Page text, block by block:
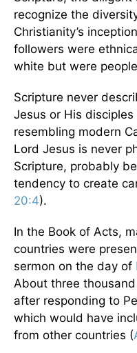
recognize the
Christianity’s
followers were
white but were
Scripture never
Jesus or His
resembling modern
Lord Jesus is never
Scripture, probably
tendency to create
20:4).
In the Book of Acts,
countries were
sermon on the day of
About three
after responding to
which would have
from other countries (